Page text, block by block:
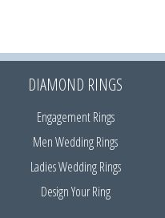
DIAMOND RINGS
Engagement Rings
Men Wedding Rings
Ladies Wedding Rings
Design Your Ring